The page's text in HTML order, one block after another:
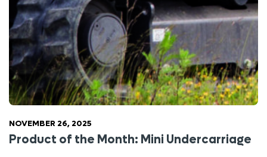
NOVEMBER 26, 2025
Product of the Month: Mini Undercarriage